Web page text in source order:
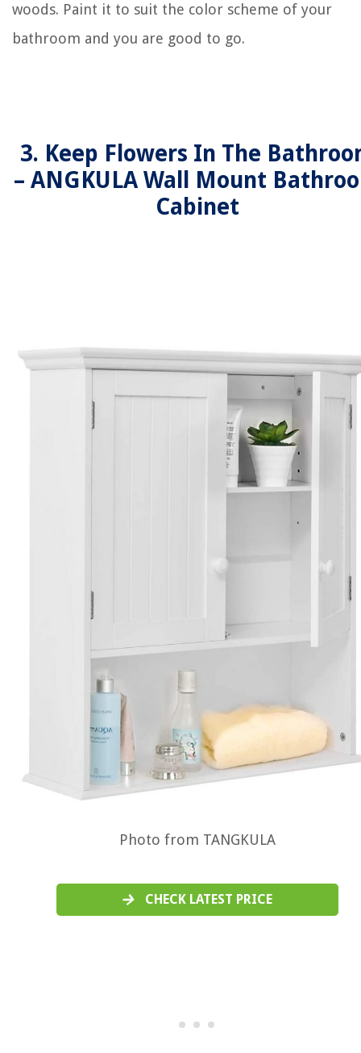
woods. Paint it to suit the color scheme of your
bathroom and you are good to go.
3. Keep Flowers In The
– ANGKULA Wall Mount
Cabinet
Photo from TANGKULA
CHECK LATEST PRICE